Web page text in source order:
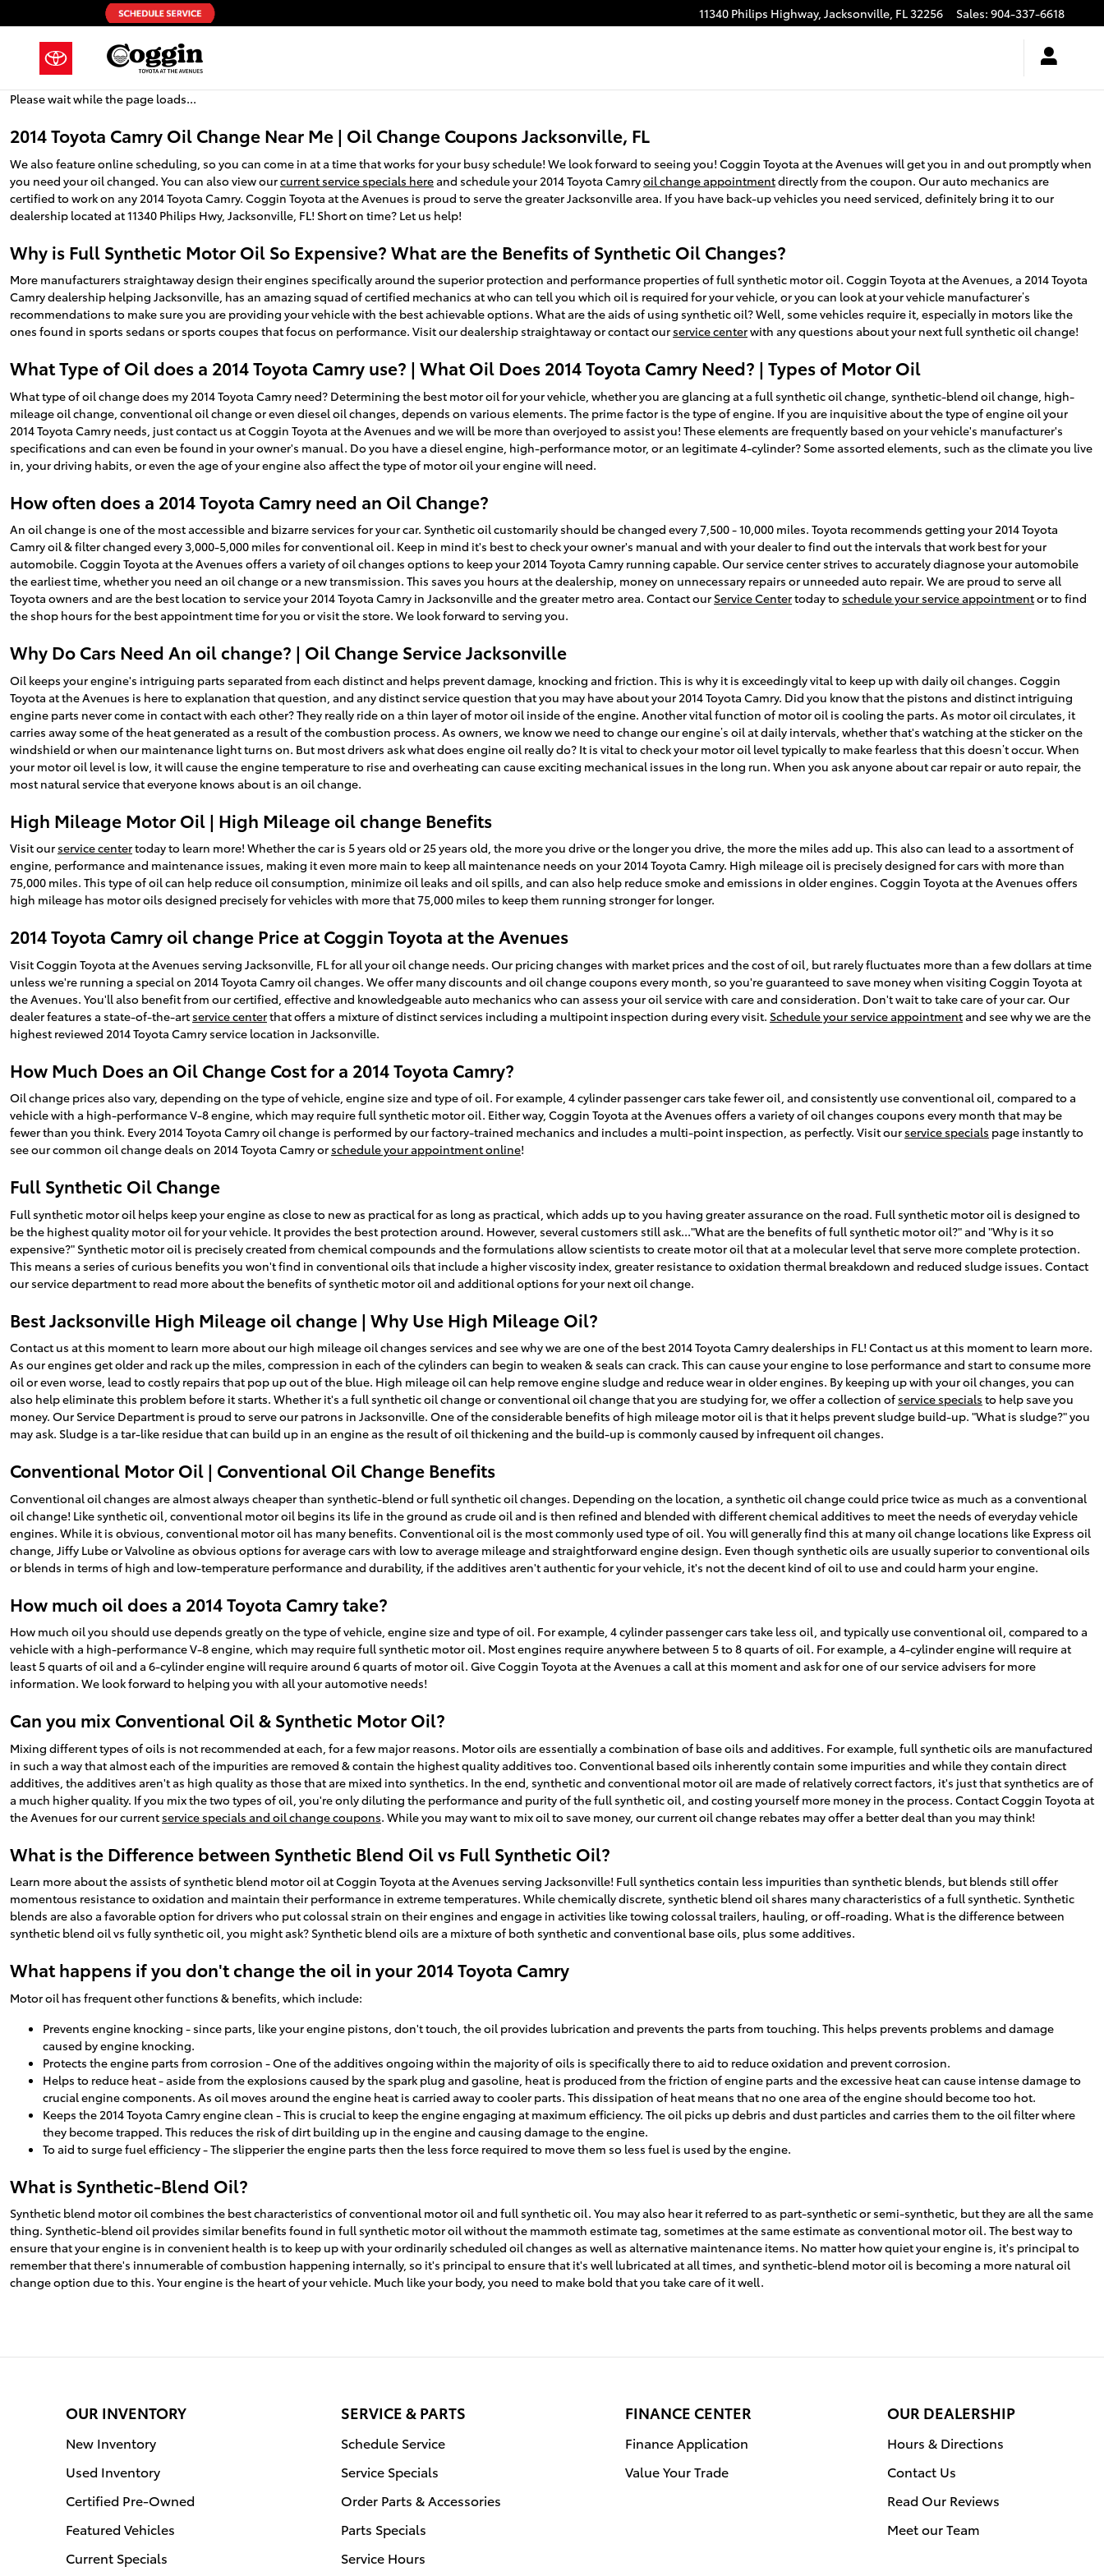
Skip to main content
2014 Toyota Camry Oil Change 11340 Philips Highway, Jacksonville, FL32256 Sales: 904-337-6618
Please wait while the page loads...
2014 Toyota Camry Oil Change Near Me | Oil Change Coupons Jacksonville, FL
We also feature online scheduling, so you can come in at a time that works for your busy schedule! We look forward to seeing you! Coggin Toyota at the Avenues will get you in and out promptly when
you need your oil changed. You can also view ourcurrent service specials hereand schedule your 2014 Toyota Camryoil change appointmentdirectly from the coupon. Our auto mechanics are
certified to work on any 2014 Toyota Camry. Coggin Toyota at the Avenues is proud to serve the greater Jacksonville area. If you have back-up vehicles you need serviced, definitely bring it to our
dealership located at 11340 Philips Hwy, Jacksonville, FL! Short on time? Let us help!
Why is Full Synthetic Motor Oil So Expensive? What are the Benefits of Synthetic Oil Changes?
More manufacturers straightaway design their engines specifically around the superior protection and performance properties of full synthetic motor oil. Coggin Toyota at the Avenues, a 2014 Toyota
Camry dealership helping Jacksonville, has an amazing squad of certified mechanics at who can tell you which oil is required for your vehicle, or you can look at your vehicle manufacturer’s
recommendations to make sure you are providing your vehicle with the best achievable options. What are the aids of using synthetic oil? Well, some vehicles require it, especially in motors like the
ones found in sports sedans or sports coupes that focus on performance. Visit our dealership straightaway or contact our service centerwith any questions about your next full synthetic oil change!
What Type of Oil does a 2014 Toyota Camry use? | What Oil Does 2014 Toyota Camry Need? | Types of Motor Oil
What type of oil change does my 2014 Toyota Camry need? Determining the best motor oil for your vehicle, whether you are glancing at a full synthetic oil change, synthetic-blend oil change, high-
mileage oil change, conventional oil change or even diesel oil changes, depends on various elements. The prime factor is the type of engine. If you are inquisitive about the type of engine oil your
2014 Toyota Camry needs, just contact us at Coggin Toyota at the Avenues and we will be more than overjoyed to assist you! These elements are frequently based on your vehicle's manufacturer's
specifications and can even be found in your owner's manual. Do you have a diesel engine, high-performance motor, or an legitimate 4-cylinder? Some assorted elements, such as the climate you live
in, your driving habits, or even the age of your engine also affect the type of motor oil your engine will need.
How often does a 2014 Toyota Camry need an Oil Change?
An oil change is one of the most accessible and bizarre services for your car. Synthetic oil customarily should be changed every 7,500 - 10,000 miles. Toyota recommends getting your 2014 Toyota
Camry oil & filter changed every 3,000-5,000 miles for conventional oil. Keep in mind it's best to check your owner's manual and with your dealer to find out the intervals that work best for your
automobile. Coggin Toyota at the Avenues offers a variety of oil changes options to keep your 2014 Toyota Camry running capable. Our service center strives to accurately diagnose your automobile
the earliest time, whether you need an oil change or a new transmission. This saves you hours at the dealership, money on unnecessary repairs or unneeded auto repair. We are proud to serve all
Toyota owners and are the best location to service your 2014 Toyota Camry in Jacksonville and the greater metro area. Contact our Service Centertoday to schedule your service appointmentor to find
the shop hours for the best appointment time for you or visit the store. We look forward to serving you.
Why Do Cars Need An oil change? | Oil Change Service Jacksonville
Oil keeps your engine's intriguing parts separated from each distinct and helps prevent damage, knocking and friction. This is why it is exceedingly vital to keep up with daily oil changes. Coggin
Toyota at the Avenues is here to explanation that question, and any distinct service question that you may have about your 2014 Toyota Camry. Did you know that the pistons and distinct intriguing
engine parts never come in contact with each other? They really ride on a thin layer of motor oil inside of the engine. Another vital function of motor oil is cooling the parts. As motor oil circulates, it
carries away some of the heat generated as a result of the combustion process. As owners, we know we need to change our engine’s oil at daily intervals, whether that's watching at the sticker on the
windshield or when our maintenance light turns on. But most drivers ask what does engine oil really do? It is vital to check your motor oil level typically to make fearless that this doesn’t occur. When
your motor oil level is low, it will cause the engine temperature to rise and overheating can cause exciting mechanical issues in the long run. When you ask anyone about car repair or auto repair, the
most natural service that everyone knows about is an oil change.
High Mileage Motor Oil | High Mileage oil change Benefits
Visit our service centertoday to learn more! Whether the car is 5 years old or 25 years old, the more you drive or the longer you drive, the more the miles add up. This also can lead to a assortment of
engine, performance and maintenance issues, making it even more main to keep all maintenance needs on your 2014 Toyota Camry. High mileage oil is precisely designed for cars with more than
75,000 miles. This type of oil can help reduce oil consumption, minimize oil leaks and oil spills, and can also help reduce smoke and emissions in older engines. Coggin Toyota at the Avenues offers
high mileage has motor oils designed precisely for vehicles with more that 75,000 miles to keep them running stronger for longer.
2014 Toyota Camry oil change Price at Coggin Toyota at the Avenues
Visit Coggin Toyota at the Avenues serving Jacksonville, FL for all your oil change needs. Our pricing changes with market prices and the cost of oil, but rarely fluctuates more than a few dollars at time
unless we're running a special on 2014 Toyota Camry oil changes. We offer many discounts and oil change coupons every month, so you're guaranteed to save money when visiting Coggin Toyota at
the Avenues. You'll also benefit from our certified, effective and knowledgeable auto mechanics who can assess your oil service with care and consideration. Don't wait to take care of your car. Our
dealer features a state-of-the-art service centerthat offers a mixture of distinct services including a multipoint inspection during every visit. Schedule your service appointmentand see why we are the
highest reviewed 2014 Toyota Camry service location in Jacksonville.
How Much Does an Oil Change Cost for a 2014 Toyota Camry?
Oil change prices also vary, depending on the type of vehicle, engine size and type of oil. For example, 4 cylinder passenger cars take fewer oil, and consistently use conventional oil, compared to a
vehicle with a high-performance V-8 engine, which may require full synthetic motor oil. Either way, Coggin Toyota at the Avenues offers a variety of oil changes coupons every month that may be
fewer than you think. Every 2014 Toyota Camry oil change is performed by our factory-trained mechanics and includes a multi-point inspection, as perfectly. Visit our service specials page instantly to
see our common oil change deals on 2014 Toyota Camry or schedule your appointment online!
Full Synthetic Oil Change
Full synthetic motor oil helps keep your engine as close to new as practical for as long as practical, which adds up to you having greater assurance on the road. Full synthetic motor oil is designed to
be the highest quality motor oil for your vehicle. It provides the best protection around. However, several customers still ask..."What are the benefits of full synthetic motor oil?" and "Why is it so
expensive?" Synthetic motor oil is precisely created from chemical compounds and the formulations allow scientists to create motor oil that at a molecular level that serve more complete protection.
This means a series of curious benefits you won't find in conventional oils that include a higher viscosity index, greater resistance to oxidation thermal breakdown and reduced sludge issues. Contact
our service department to read more about the benefits of synthetic motor oil and additional options for your next oil change.
Best Jacksonville High Mileage oil change | Why Use High Mileage Oil?
Contact us at this moment to learn more about our high mileage oil changes services and see why we are one of the best 2014 Toyota Camry dealerships in FL! Contact us at this moment to learn more.
As our engines get older and rack up the miles, compression in each of the cylinders can begin to weaken & seals can crack. This can cause your engine to lose performance and start to consume more
oil or even worse, lead to costly repairs that pop up out of the blue. High mileage oil can help remove engine sludge and reduce wear in older engines. By keeping up with your oil changes, you can
also help eliminate this problem before it starts. Whether it's a full synthetic oil change or conventional oil change that you are studying for, we offer a collection of service specials to help save you
money. Our Service Department is proud to serve our patrons in Jacksonville. One of the considerable benefits of high mileage motor oil is that it helps prevent sludge build-up. "What is sludge?" you
may ask. Sludge is a tar-like residue that can build up in an engine as the result of oil thickening and the build-up is commonly caused by infrequent oil changes.
Conventional Motor Oil | Conventional Oil Change Benefits
Conventional oil changes are almost always cheaper than synthetic-blend or full synthetic oil changes. Depending on the location, a synthetic oil change could price twice as much as a conventional
oil change! Like synthetic oil, conventional motor oil begins its life in the ground as crude oil and is then refined and blended with different chemical additives to meet the needs of everyday vehicle
engines. While it is obvious, conventional motor oil has many benefits. Conventional oil is the most commonly used type of oil. You will generally find this at many oil change locations like Express oil
change, Jiffy Lube or Valvoline as obvious options for average cars with low to average mileage and straightforward engine design. Even though synthetic oils are usually superior to conventional oils
or blends in terms of high and low-temperature performance and durability, if the additives aren't authentic for your vehicle, it's not the decent kind of oil to use and could harm your engine.
How much oil does a 2014 Toyota Camry take?
How much oil you should use depends greatly on the type of vehicle, engine size and type of oil. For example, 4 cylinder passenger cars take less oil, and typically use conventional oil, compared to a
vehicle with a high-performance V-8 engine, which may require full synthetic motor oil. Most engines require anywhere between 5 to 8 quarts of oil. For example, a 4-cylinder engine will require at
least 5 quarts of oil and a 6-cylinder engine will require around 6 quarts of motor oil. Give Coggin Toyota at the Avenues a call at this moment and ask for one of our service advisers for more
information. We look forward to helping you with all your automotive needs!
Can you mix Conventional Oil & Synthetic Motor Oil?
Mixing different types of oils is not recommended at each, for a few major reasons. Motor oils are essentially a combination of base oils and additives. For example, full synthetic oils are manufactured
in such a way that almost each of the impurities are removed & contain the highest quality additives too. Conventional based oils inherently contain some impurities and while they contain direct
additives, the additives aren't as high quality as those that are mixed into synthetics. In the end, synthetic and conventional motor oil are made of relatively correct factors, it's just that synthetics are of
a much higher quality. If you mix the two types of oil, you're only diluting the performance and purity of the full synthetic oil, and costing yourself more money in the process. Contact Coggin Toyota at
the Avenues for our current service specials and oil change coupons. While you may want to mix oil to save money, our current oil change rebates may offer a better deal than you may think!
What is the Difference between Synthetic Blend Oil vs Full Synthetic Oil?
Learn more about the assists of synthetic blend motor oil at Coggin Toyota at the Avenues serving Jacksonville! Full synthetics contain less impurities than synthetic blends, but blends still offer
momentous resistance to oxidation and maintain their performance in extreme temperatures. While chemically discrete, synthetic blend oil shares many characteristics of a full synthetic. Synthetic
blends are also a favorable option for drivers who put colossal strain on their engines and engage in activities like towing colossal trailers, hauling, or off-roading. What is the difference between
synthetic blend oil vs fully synthetic oil, you might ask? Synthetic blend oils are a mixture of both synthetic and conventional base oils, plus some additives.
What happens if you don't change the oil in your 2014 Toyota Camry
Motor oil has frequent other functions & benefits, which include:
Prevents engine knocking - since parts, like your engine pistons, don't touch, the oil provides lubrication and prevents the parts from touching. This helps prevents problems and damage
caused by engine knocking.
Protects the engine parts from corrosion - One of the additives ongoing within the majority of oils is specifically there to aid to reduce oxidation and prevent corrosion.
Helps to reduce heat - aside from the explosions caused by the spark plug and gasoline, heat is produced from the friction of engine parts and the excessive heat can cause intense damage to
crucial engine components. As oil moves around the engine heat is carried away to cooler parts. This dissipation of heat means that no one area of the engine should become too hot.
Keeps the 2014 Toyota Camry engine clean - This is crucial to keep the engine engaging at maximum efficiency. The oil picks up debris and dust particles and carries them to the oil filter where
they become trapped. This reduces the risk of dirt building up in the engine and causing damage to the engine.
To aid to surge fuel efficiency - The slipperier the engine parts then the less force required to move them so less fuel is used by the engine.
What is Synthetic-Blend Oil?
Synthetic blend motor oil combines the best characteristics of conventional motor oil and full synthetic oil. You may also hear it referred to as part-synthetic or semi-synthetic, but they are all the same
thing. Synthetic-blend oil provides similar benefits found in full synthetic motor oil without the mammoth estimate tag, sometimes at the same estimate as conventional motor oil. The best way to
ensure that your engine is in convenient health is to keep up with your ordinarily scheduled oil changes as well as alternative maintenance items. No matter how quiet your engine is, it's principal to
remember that there's innumerable of combustion happening internally, so it's principal to ensure that it's well lubricated at all times, and synthetic-blend motor oil is becoming a more natural oil
change option due to this. Your engine is the heart of your vehicle. Much like your body, you need to make bold that you take care of it well.
OUR INVENTORY
New Inventory
Used Inventory
Certified Pre-Owned
Featured Vehicles
Current Specials
SERVICE & PARTS
Schedule Service
Service Specials
Order Parts & Accessories
Parts Specials
Service Hours
FINANCE CENTER
Finance Application
Value Your Trade
OUR DEALERSHIP
Hours & Directions
Contact Us
Read Our Reviews
Meet our Team